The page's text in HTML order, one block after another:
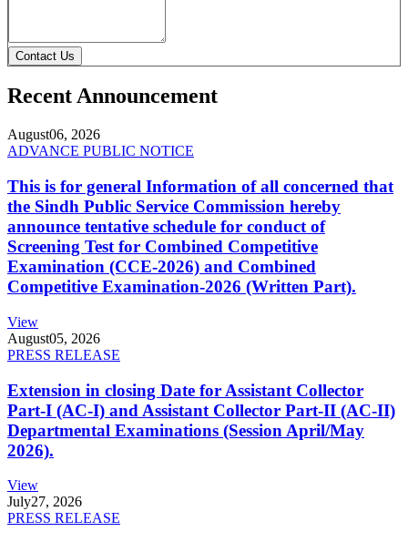
Contact Us
Recent Announcement
August06, 2026
ADVANCE PUBLIC NOTICE
This is for general Information of all concerned that
the Sindh Public Service Commission hereby
announce tentative schedule for conduct of
Screening Test for Combined Competitive
Examination (CCE-2026) and Combined
Competitive Examination-2026 (Written Part).
View
August05, 2026
PRESS RELEASE
Extension in closing Date for Assistant Collector
Part-I (AC-I) and Assistant Collector Part-II (AC-II)
Departmental Examinations (Session April/May
2026).
View
July27, 2026
PRESS RELEASE